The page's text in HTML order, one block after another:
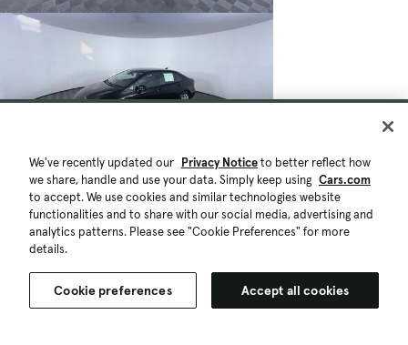
We've recently updated our Privacy Noticeto better reflect how
we share, handle and use your data. Simply keep using Cars.com
to accept. We use cookies and similar technologies website
functionalities and to share with our social media, advertising and
analytics patterns. Please see "Cookie Preferences" for more
details.
Cookie preferences Accept all cookies